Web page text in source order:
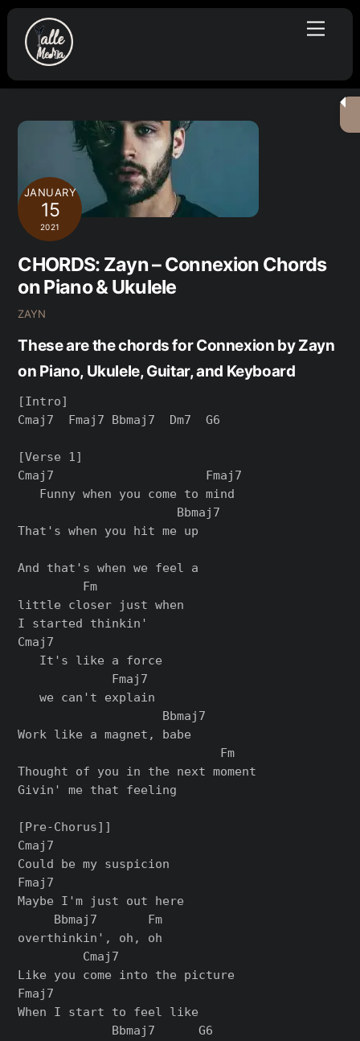
Skip
content
Menu
JANUARY
15
2021
CHORDS: Zayn – Connexion Chords
on Piano & Ukulele
ZAYN
These are the chords for Connexion by Zayn
on Piano, Ukulele, Guitar, and Keyboard
[Intro]
Cmaj7  Fmaj7 Bbmaj7  Dm7  G6
[Verse 1]
Cmaj7                     Fmaj7
   Funny when you come to mind
                      Bbmaj7
That's when you hit me up
And that's when we feel a
         Fm
little closer just when
I started thinkin'
Cmaj7
   It's like a force
             Fmaj7
   we can't explain
                    Bbmaj7
Work like a magnet, babe
                            Fm
Thought of you in the next moment
Givin' me that feeling
[Pre-Chorus]]
Cmaj7
Could be my suspicion
Fmaj7
Maybe I'm just out here
     Bbmaj7       Fm
overthinkin', oh, oh
         Cmaj7
Like you come into the picture
Fmaj7
When I start to feel like
             Bbmaj7      G6